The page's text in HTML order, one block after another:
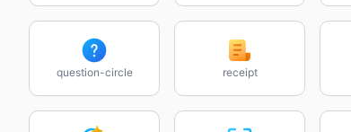
question-circle receipt